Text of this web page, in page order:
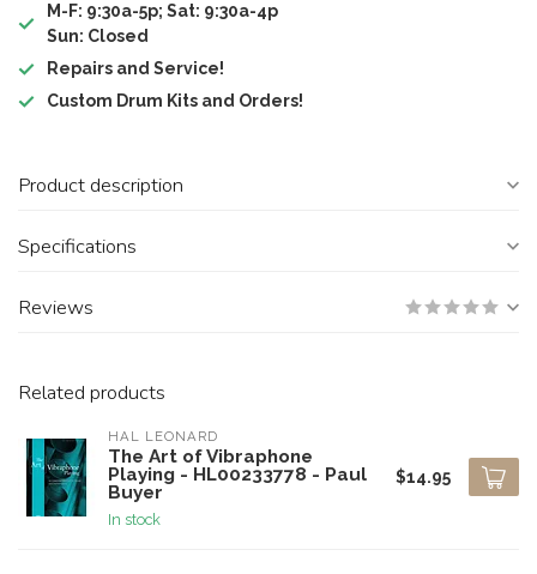
M-F: 9:30a-5p; Sat: 9:30a-4p
Sun: Closed
Repairs and Service!
Custom Drum Kits and Orders!
Product description
Specifications
Reviews
Related products
HAL LEONARD
The Art of Vibraphone
Playing - HL00233778 - Paul
Buyer
In stock
$14.95